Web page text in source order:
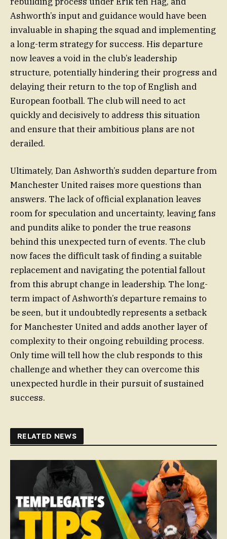
Ashworth’s input and guidance would have been
invaluable in shaping the squad and implementing
a long-term strategy for success. His departure
now leaves a void in the club’s leadership
structure, potentially hindering their progress and
delaying their return to the top of English and
European football. The club will need to act
quickly and decisively to address this situation
and ensure that their ambitious plans are not
derailed.
Ultimately, Dan Ashworth’s sudden departure from
Manchester United raises more questions than
answers. The lack of official explanation leaves
room for speculation and uncertainty, leaving fans
and pundits alike to ponder the true reasons
behind this unexpected turn of events. The club
now faces the difficult task of finding a suitable
replacement and navigating the potential fallout
from this abrupt change in leadership. The long-
term impact of Ashworth’s departure remains to
be seen, but it undoubtedly represents a setback
for Manchester United and adds another layer of
complexity to their ongoing rebuilding process.
Only time will tell how the club responds to this
challenge and whether they can overcome this
unexpected hurdle in their pursuit of sustained
success.
RELATED NEWS